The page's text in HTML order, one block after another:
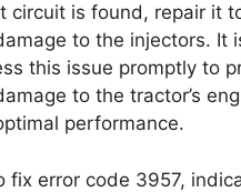
circuit is found, repair it
to the injectors. It
this issue promptly to
to the tractor’s
performance.
fix error code 3957,